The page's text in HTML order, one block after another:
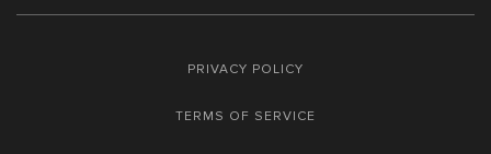
PRIVACY POLICY
TERMS OF SERVICE